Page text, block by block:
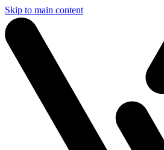
Skip to main content